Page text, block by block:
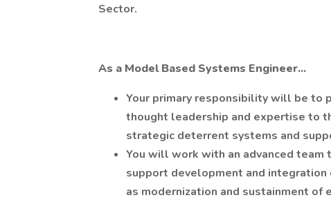
Sector.
As a Model Based Systems Engineer...
Your primary responsibility will be to
thought leadership and expertise to
strategic deterrent systems and
You will work with an advanced
support development and
as modernization and sustainment of